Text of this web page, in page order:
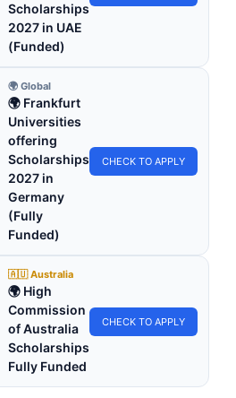
Scholarships
2027 in UAE
(Funded)
🌍 Global
🌍 Frankfurt
Universities
offering
Scholarships
2027 in
Germany
(Fully
Funded)
CHECK TO APPLY
🇦🇺 Australia
🌍 High
Commission
of Australia
Scholarships
Fully Funded
CHECK TO APPLY